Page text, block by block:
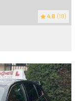
4.8 (18)